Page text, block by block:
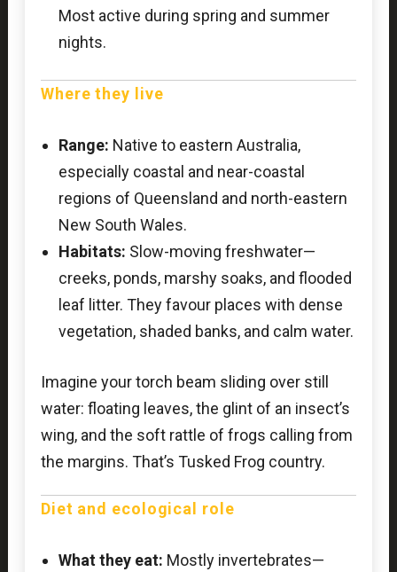
Most active during spring and summer
nights.
Where they live
Range: Native to eastern Australia,
especially coastal and near-coastal
regions of Queensland and north-eastern
New South Wales.
Habitats: Slow-moving freshwater—
creeks, ponds, marshy soaks, and flooded
leaf litter. They favour places with dense
vegetation, shaded banks, and calm water.
Imagine your torch beam sliding over still
water: floating leaves, the glint of an insect’s
wing, and the soft rattle of frogs calling from
the margins. That’s Tusked Frog country.
Diet and ecological role
What they eat: Mostly invertebrates—